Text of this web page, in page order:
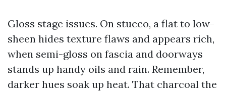
Gloss stage issues. On stucco, a flat to low-
sheen hides texture flaws and appears rich,
when semi-gloss on fascia and doorways
stands up handy oils and rain. Remember,
darker hues soak up heat. That charcoal the